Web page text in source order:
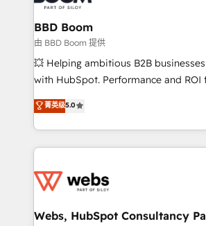
Complex platform migrations and
Custom APIs and third-party integrations 📈
End Revenue Acceleration • Lifecycle
pipeline growth programs • Sales
and CRM optimization • Retention
Execution • 750+ onboardings and
implementations • Deep expertise
BBD Boom
由 BBD Boom 提供
💥 Helping ambitious B2B
with HubSpot. Performance and ROI
BBD Boom is the HubSpot partner
to HubSpot Better. We work with
solve all your HubSpot challenges
adoption, sales process and
the first time 🔧 Designing and
and build using HubSpot 🔌
菁英级5.0
Webs, HubSpot Consultancy